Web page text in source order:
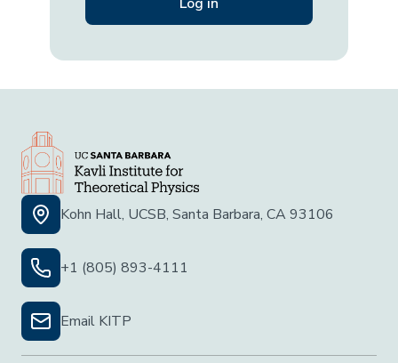
Kohn Hall, UCSB, Santa Barbara, CA 93106
+1 (805) 893-4111
Email KITP